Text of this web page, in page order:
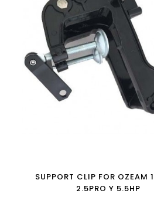
SUPPORT CLIP FOR OZEAM
2.5PRO Y 5.5HP